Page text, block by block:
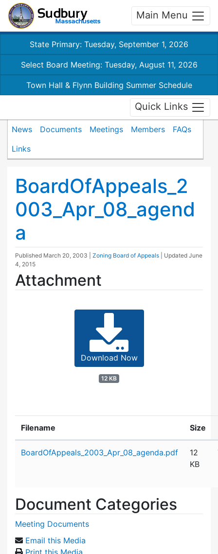
Main Menu
State Primary: Tuesday, September 1, 2026
Select Board Meeting: Tuesday, August 11, 2026
Town Hall & Flynn Building Summer Schedule
Quick Links
News Documents Meetings Members
FAQs
Links
BoardOfAppeals_2
003_Apr_08_agend
a
Published March 20, 2003 Zoning Board of Appeals | Updated June
4, 2015
Attachment
Download Now
12 KB
Filename Size
BoardOfAppeals_2003_Apr_08_agenda.pdf
12
KB
Document Categories
Meeting Documents
Email this Media
Print this Media